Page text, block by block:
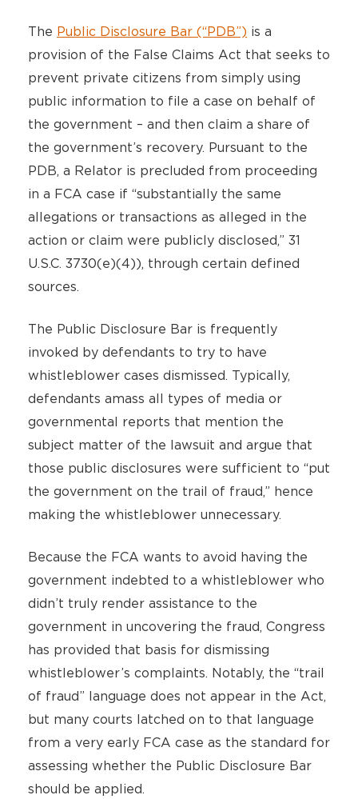
The Public Disclosure Bar (“PDB”) is a
provision of the False Claims Act that seeks to
prevent private citizens from simply using
public information to file a case on behalf of
the government – and then claim a share of
the government’s recovery. Pursuant to the
PDB, a Relator is precluded from proceeding
in a FCA case if “substantially the same
allegations or transactions as alleged in the
action or claim were publicly disclosed,” 31
U.S.C. 3730(e)(4)), through certain defined
sources.
The Public Disclosure Bar is frequently
invoked by defendants to try to have
whistleblower cases dismissed. Typically,
defendants amass all types of media or
governmental reports that mention the
subject matter of the lawsuit and argue that
those public disclosures were sufficient to “put
the government on the trail of fraud,” hence
making the whistleblower unnecessary.
Because the FCA wants to avoid having the
government indebted to a whistleblower who
didn’t truly render assistance to the
government in uncovering the fraud, Congress
has provided that basis for dismissing
whistleblower’s complaints. Notably, the “trail
of fraud” language does not appear in the Act,
but many courts latched on to that language
from a very early FCA case as the standard for
assessing whether the Public Disclosure Bar
should be applied.